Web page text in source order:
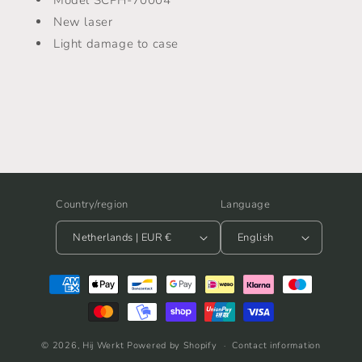
SCPH-
New laser
Light damage to case
Country/region
Netherlands | EUR €
Language
English
Payment
methods
© 2026, Hij Werkt Powered by Shopify Contact information